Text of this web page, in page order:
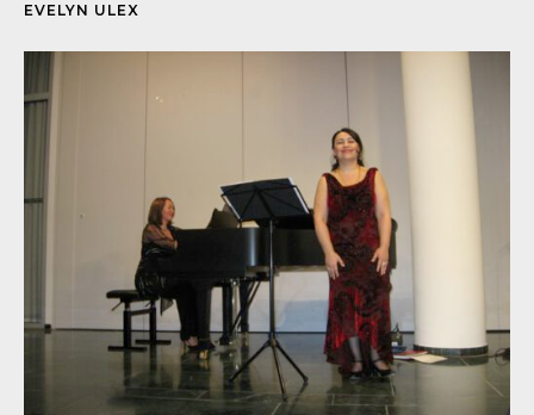
EVELYN ULEX